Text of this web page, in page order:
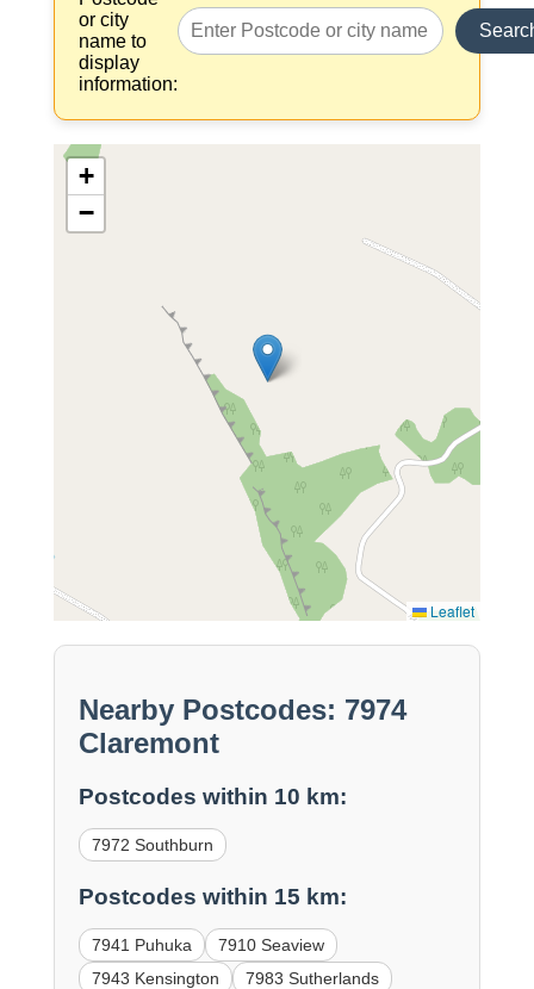
or city
name to
display
information:
+
−
Leaflet
Nearby Postcodes: 7974
Claremont
Postcodes within 10 km:
7972 Southburn
Postcodes within 15 km:
7941 Puhuka
7910 Seaview
7943 Kensington
7983 Sutherlands